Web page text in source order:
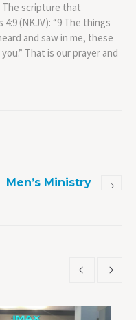
scripture that
(NKJV): “9 The things
and saw in me, these
That is our prayer and
Men’s Ministry